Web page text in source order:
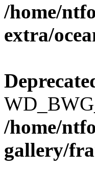
/home/
extra/
/home/
gallery/